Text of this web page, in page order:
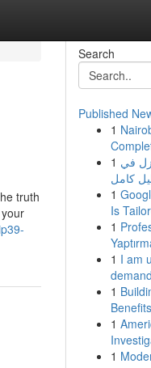
truth
Search
Published
1
1 في
1
Is
1
1 I am
1
1
1